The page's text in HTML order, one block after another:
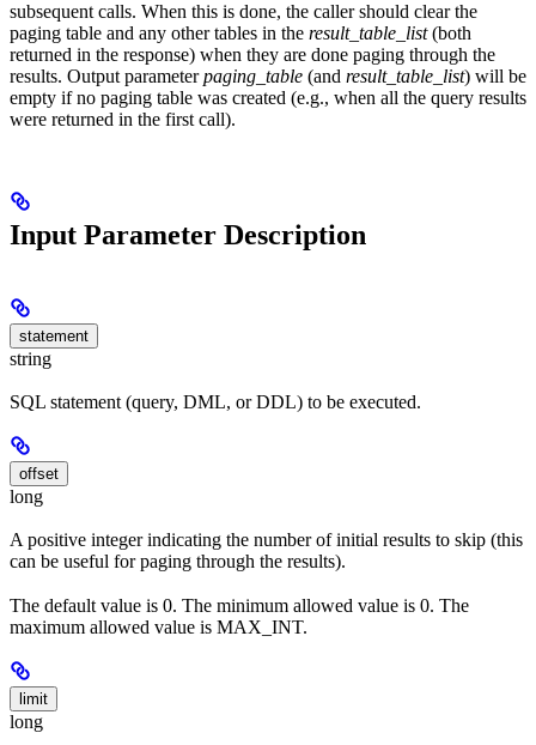
subsequent calls. When this is done, the caller should clear the
paging table and any other tables in the result_table_list(both
returned in the response) when they are done paging through the
results. Output parameterpaging_table (and result_table_list) will be
empty if no paging table was created (e.g., when all the query results
were returned in the first call).
Input Parameter Description
statement
string
SQL statement (query, DML, or DDL) to be executed.
offset
long
A positive integer indicating the number of initial results to skip (this
can be useful for paging through the results).
The default value is 0. The minimum allowed value is 0. The
maximum allowed value is MAX_INT.
limit
long